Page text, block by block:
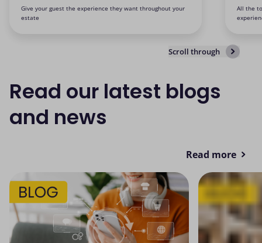
Give your guest the experience they want throughout your
estate
All the
Scroll through
Read our latest blogs
and news
Read more